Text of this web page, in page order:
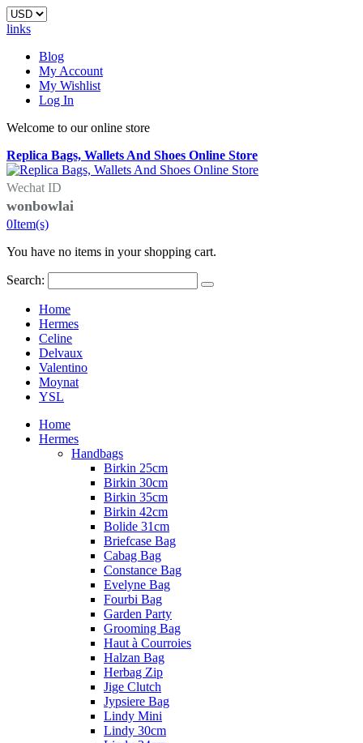
links
Blog
My Account
My Wishlist
Log In
Welcome to our online store
Replica Bags, Wallets And Shoes Online Store
Wechat ID
wonbowlai
0Item(s)
You have no items in your shopping cart.
Search:
Home
Hermes
Celine
Delvaux
Valentino
Moynat
YSL
Home
Hermes
Handbags
Birkin 25cm
Birkin 30cm
Birkin 35cm
Birkin 42cm
Bolide 31cm
Briefcase Bag
Cabag Bag
Constance Bag
Evelyne Bag
Fourbi Bag
Garden Party
Grooming Bag
Haut à Courroies
Halzan Bag
Herbag Zip
Jige Clutch
Jypsiere Bag
Lindy Mini
Lindy 30cm